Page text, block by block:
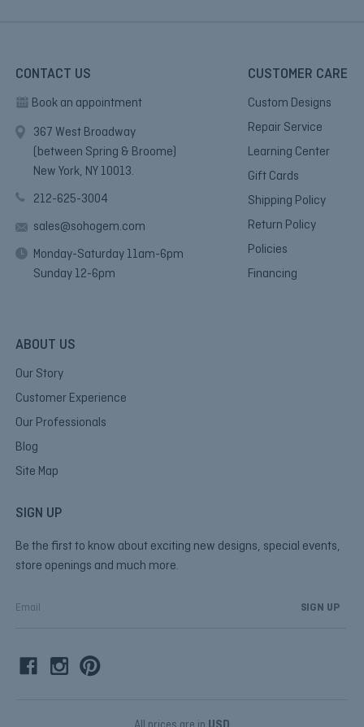
CONTACT US
Book an appointment
367 West Broadway
(between Spring & Broome)
New York, NY 10013.
212-625-3004
sales@sohogem.com
Monday-Saturday 11am-6pm
Sunday 12-6pm
CUSTOMER CARE
Custom Designs
Repair Service
Learning Center
Gift Cards
Shipping Policy
Return Policy
Policies
Financing
ABOUT US
Our Story
Customer Experience
Our Professionals
Blog
Site Map
SIGN UP
Be the first to know about exciting new designs, special events,
store openings and much more.
m